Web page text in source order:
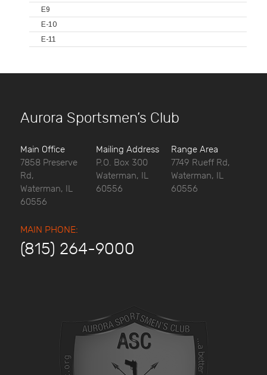
E9
E-10
E-11
Aurora Sportsmen’s Club
Main Office
7858 Preserve
Rd,
Waterman, IL
60556
Mailing Address
P.O. Box 300
Waterman, IL
60556
Range Area
7749 Rueff Rd,
Waterman, IL
60556
MAIN PHONE:
(815) 264-9000